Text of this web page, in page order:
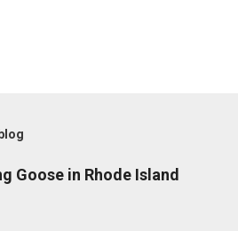
Goose in Rhode Island